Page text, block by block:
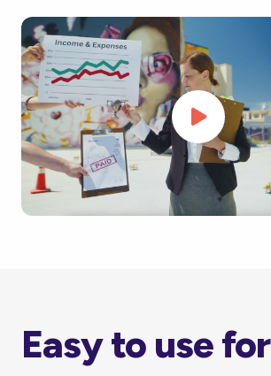
Easy to use for